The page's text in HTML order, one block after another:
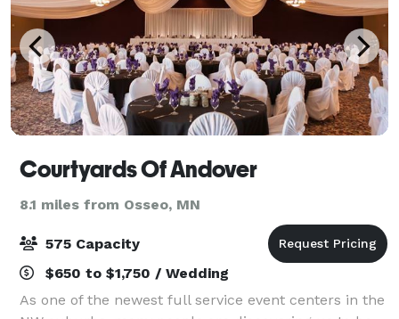
Courtyards Of Andover
8.1 miles from Osseo, MN
575 Capacity
$650 to $1,750 / Wedding
As one of the newest full service event centers in the